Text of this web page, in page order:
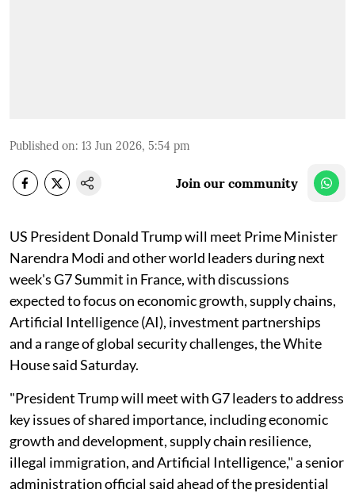
Published on: 13 Jun 2026, 5:54 pm
Join our community
US President Donald Trump will meet Prime Minister
Narendra Modi and other world leaders during next
week's G7 Summit in France, with discussions
expected to focus on economic growth, supply chains,
Artificial Intelligence (AI), investment partnerships
and a range of global security challenges, the White
House said Saturday.
"President Trump will meet with G7 leaders to address
key issues of shared importance, including economic
growth and development, supply chain resilience,
illegal immigration, and Artificial Intelligence," a senior
administration official said ahead of the presidential